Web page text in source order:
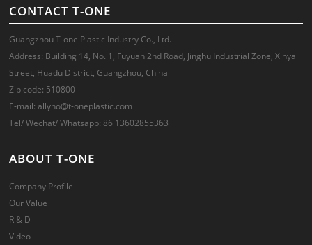
CONTACT T-ONE
Guangzhou T-one Plastic Industry Co., Ltd.
Address: Building 14, No. 1, Fuyuan 2nd Road, Jinghu Industrial Zone, Xinya
Street, Huadu District, Guangzhou, China
Zip code: 510800
E-mail: allyho@t-oneplastic.com
Tel/ Wechat/ Whatsapp: 86 13602855363
ABOUT T-ONE
Company Profile
Our Value
R & D
Video